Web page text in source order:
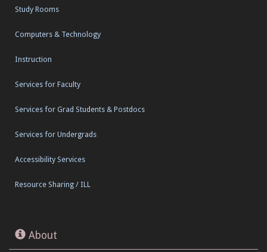
Study Rooms
Computers & Technology
Instruction
Services for Faculty
Services for Grad Students & Postdocs
Services for Undergrads
Accessibility Services
Resource Sharing / ILL
About